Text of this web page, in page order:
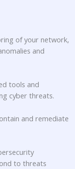
of your network,
and
tools and
cyber threats.
and remediate
to threats